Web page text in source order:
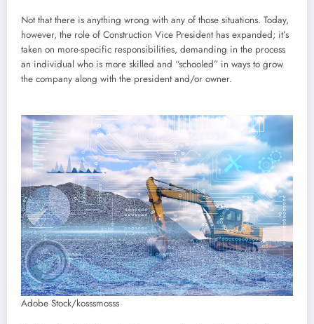
Not that there is anything wrong with any of those situations. Today,
however, the role of Construction Vice President has expanded; it’s
taken on more-specific responsibilities, demanding in the process
an individual who is more skilled and “schooled” in ways to grow
the company along with the president and/or owner.
Adobe Stock/kosssmosss